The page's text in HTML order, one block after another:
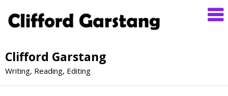
Clifford Garstang
Writing, Reading, Editing